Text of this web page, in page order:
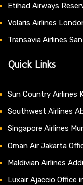
Etihad Airways
Volaris Airlines
Transavia Airlines
Quick Links
Sun Country Airlines
Southwest Airlines
Singapore Airlines
Oman Air Jakarta
Maldivian Airlines
Luxair Ajaccio Office